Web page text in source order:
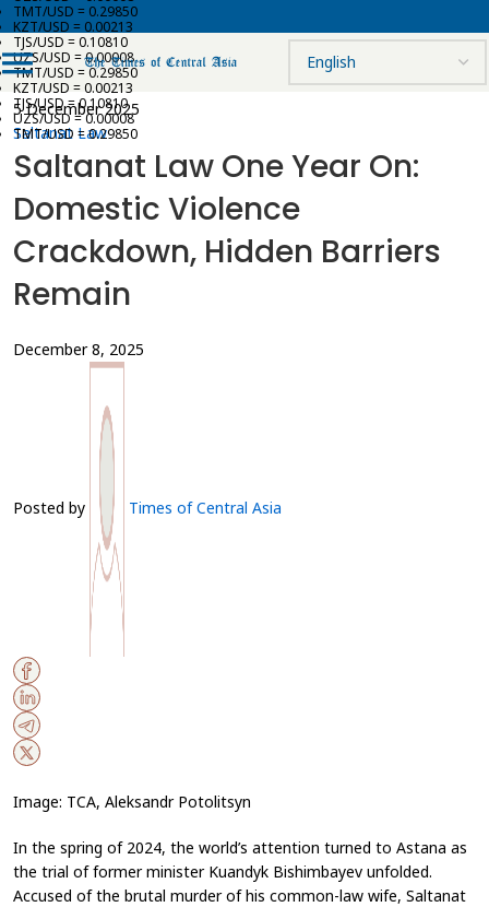
TMT/USD = 0.29850
KZT/USD = 0.00213
TJS/USD = 0.10810
UZS/USD = 0.00008
TMT/USD = 0.29850
KZT/USD = 0.00213
TJS/USD = 0.10810
UZS/USD = 0.00008
TMT/USD = 0.29850
5 December 2025
Saltanat Law
Saltanat Law One Year On:
Domestic Violence
Crackdown, Hidden Barriers
Remain
December 8, 2025
Posted by Times of Central Asia
Image: TCA, Aleksandr Potolitsyn
In the spring of 2024, the world’s attention turned to Astana as
the trial of former minister Kuandyk Bishimbayev unfolded.
Accused of the brutal murder of his common-law wife, Saltanat